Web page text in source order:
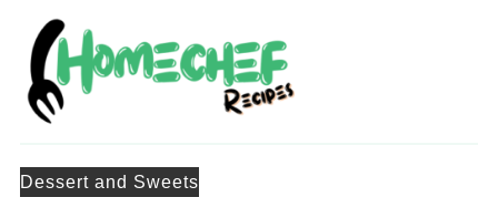
Dessert and Sweets